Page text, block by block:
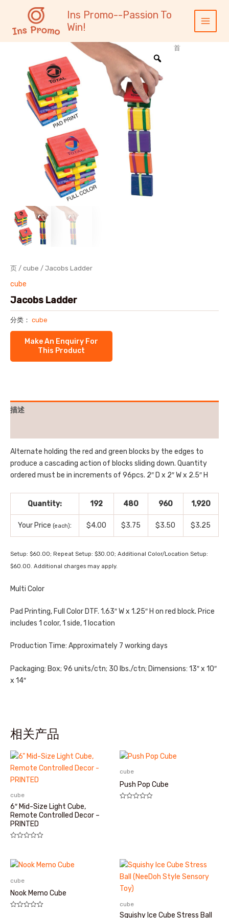
容
Ins Promo--Passion To
Win!
Main
Menu
首
页 / cube / Jacobs Ladder
cube
Jacobs Ladder
分类： cube
描述
Alternate holding the red and green blocks by the edges to
produce a cascading action of blocks sliding down. Quantity
ordered must be in increments of 96pcs. 2″ D x 2″ W x 2.5″ H
Quantity: 192 480 960 1,920
Your Price (each): $4.00 $3.75 $3.50 $3.25
Setup: $60.00; Repeat Setup: $30.00; Additional Color/Location Setup:
$60.00. Additional charges may apply.
Multi Color
Pad Printing, Full Color DTF. 1.63″ W x 1.25″ H on red block. Price
includes 1 color, 1 side, 1 location
Production Time: Approximately 7 working days
Packaging: Box; 96 units/ctn; 30 lbs./ctn; Dimensions: 13″ x 10″
x 14″
相关产品
cube
6″ Mid-Size Light Cube,
Remote Controlled Decor –
PRINTED
&sol;
5
cube
Push Pop Cube
cube
Nook Memo Cube
cube
Squishy Ice Cube Stress Ball